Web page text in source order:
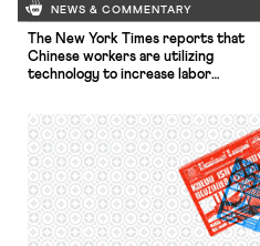
NEWS & COMMENTARY
The New York Times reports that
Chinese workers are utilizing
technology to increase labor
benefits contributions against their
employer Yue Yuen Industrial
Holdings, the world’s largest
manufacturer of branded athletic
shoes. Social media and increased
organizing efforts led to “one of
China’s largest strikes in recent